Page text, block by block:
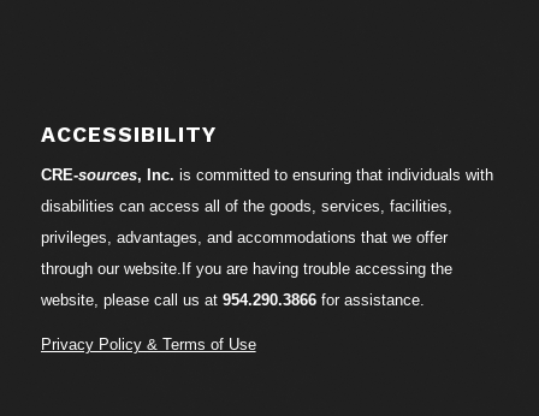
ACCESSIBILITY
CRE-sources, Inc. is committed to ensuring that individuals with
disabilities can access all of the goods, services, facilities,
privileges, advantages, and accommodations that we offer
through our website.If you are having trouble accessing the
website, please call us at 954.290.3866for assistance.
Privacy Policy & Terms of Use